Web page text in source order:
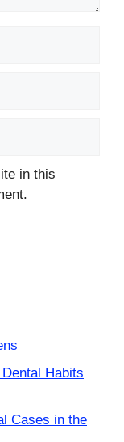
in this
Habits
Cases in the